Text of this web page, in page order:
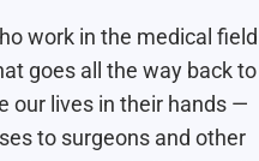
work in the medical field
goes all the way back to
our lives in their hands —
to surgeons and other